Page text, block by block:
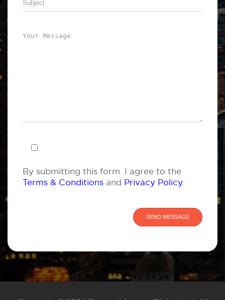
By submitting this form .I agree to the
Terms & Conditions and Privacy Policy.